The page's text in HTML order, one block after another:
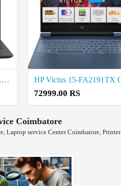
HP 240 G8 Notebook PC Laptop price in coimbatore
72999.00 RS
Coimbatore
Laptop service Center Coimbatore,